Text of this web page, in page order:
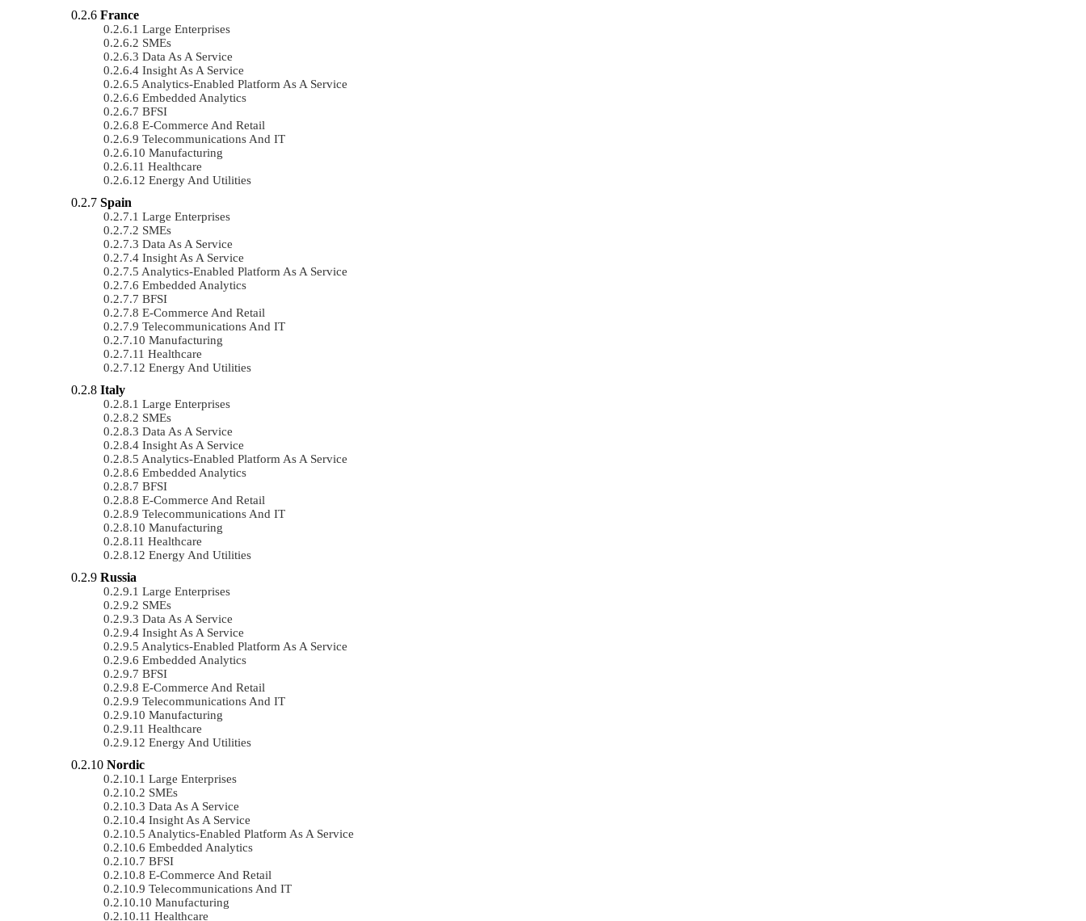
France
Large Enterprises
SMEs
Data As A Service
Insight As A Service
Analytics-Enabled Platform As A Service
Embedded Analytics
BFSI
E-Commerce And Retail
Telecommunications And IT
Manufacturing
Healthcare
Energy And Utilities
Spain
Large Enterprises
SMEs
Data As A Service
Insight As A Service
Analytics-Enabled Platform As A Service
Embedded Analytics
BFSI
E-Commerce And Retail
Telecommunications And IT
Manufacturing
Healthcare
Energy And Utilities
Italy
Large Enterprises
SMEs
Data As A Service
Insight As A Service
Analytics-Enabled Platform As A Service
Embedded Analytics
BFSI
E-Commerce And Retail
Telecommunications And IT
Manufacturing
Healthcare
Energy And Utilities
Russia
Large Enterprises
SMEs
Data As A Service
Insight As A Service
Analytics-Enabled Platform As A Service
Embedded Analytics
BFSI
E-Commerce And Retail
Telecommunications And IT
Manufacturing
Healthcare
Energy And Utilities
Nordic
Large Enterprises
SMEs
Data As A Service
Insight As A Service
Analytics-Enabled Platform As A Service
Embedded Analytics
BFSI
E-Commerce And Retail
Telecommunications And IT
Manufacturing
Healthcare